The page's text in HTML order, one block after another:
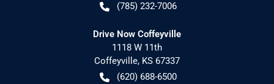
(785) 232-7006
Drive Now Coffeyville
1118 W 11th
Coffeyville, KS 67337
(620) 688-6500